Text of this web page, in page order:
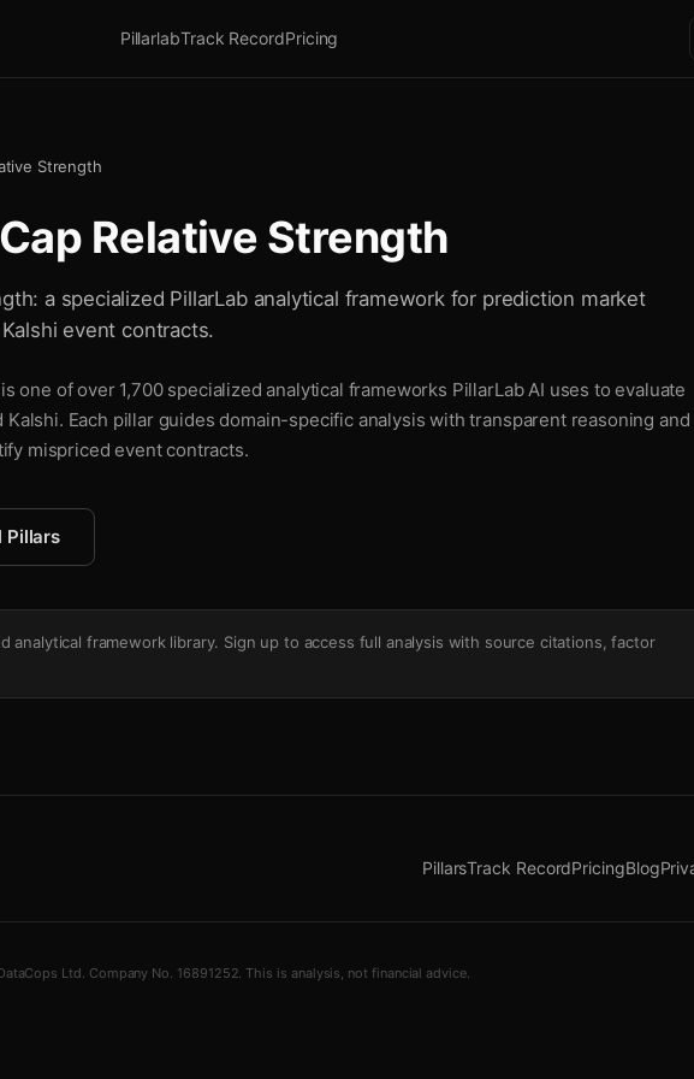
PillarlabTrack RecordPricing
Strength
Relative Strength
a specialized PillarLab analytical framework for prediction market
event contracts.
one of over 1,700 specialized analytical frameworks PillarLab AI uses to evaluate
Each pillar guides domain-specific analysis with transparent reasoning and
mispriced event contracts.
Pillars
analytical framework library. Sign up to access full analysis with source citations, factor
PillarsTrack RecordPricingBlog
Ltd. Company No. 16891252. This is analysis, not financial advice.